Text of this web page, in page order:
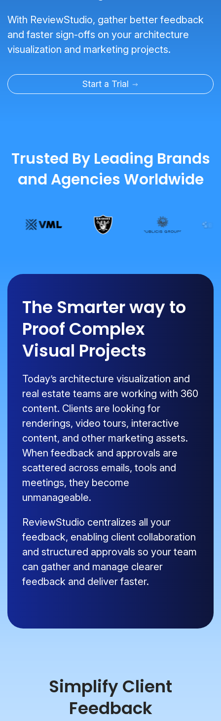
With ReviewStudio, gather better feedback
and faster sign-offs on your architecture
visualization and marketing projects.
Start a Trial
Trusted By Leading Brands
and Agencies Worldwide
The Smarter way to
Proof Complex
Visual Projects
Today’s architecture visualization and
real estate teams are working with 360
content. Clients are looking for
renderings, video tours, interactive
content, and other marketing assets.
When feedback and approvals are
scattered across emails, tools and
meetings, they become
unmanageable.
ReviewStudio centralizes all your
feedback, enabling client collaboration
and structured approvals so your team
can gather and manage clearer
feedback and deliver faster.
Simplify Client
Feedback